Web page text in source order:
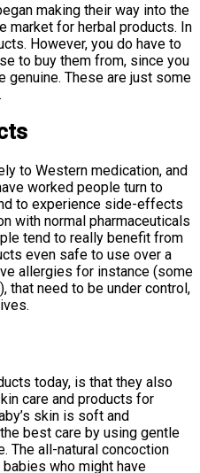
making their way into the
market for herbal products. In
However, you do have to
to buy them from, since you
genuine. These are just some
to Western medication, and
worked people turn to
to experience side-effects
with normal pharmaceuticals
tend to really benefit from
even safe to use over a
allergies for instance (some
that need to be under control,
today, is that they also
care and products for
skin is soft and
best care by using gentle
The all-natural concoction
who might have